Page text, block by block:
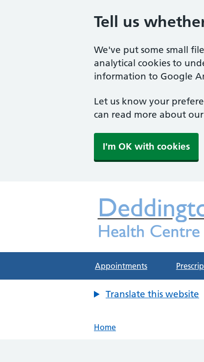
Tell us
We've put some small
analytical cookies to
information to Google
Let us know your
can read more about our
I'm OK with cookies
Deddington Health
NHS GP Practice in Oxfordshire
Appointments
Translate this website
Home